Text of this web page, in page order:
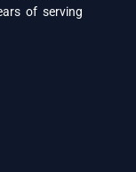
of serving